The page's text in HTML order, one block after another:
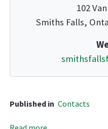
102
Smiths Falls,
Published in Contacts